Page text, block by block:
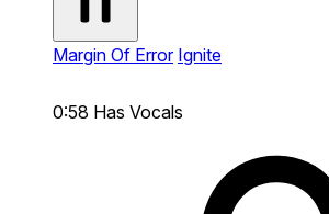
Margin Of Error Ignite
0:58 Has Vocals